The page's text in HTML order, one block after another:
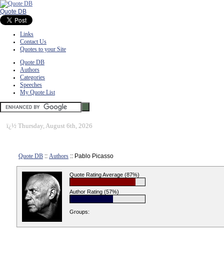
Quote DB
Links
Contact Us
Quotes to your Site
Quote DB
Authors
Categories
Speeches
My Quote List
ï¿½ Thursday, August 6th, 2026
Quote DB :: Authors :: Pablo Picasso
Quote Rating Average (87%)
Author Rating (57%)
Groups: